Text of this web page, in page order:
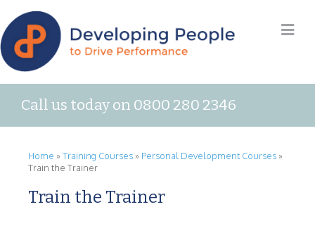
Call us today on 0800 280 2346
Home » Training Courses » Personal Development Courses »
Train the Trainer
Train the Trainer